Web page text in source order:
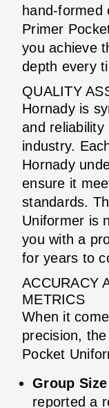
hand-formed
Primer
you achieve
depth every
QUALITY
Hornady is
and reliability
industry.
Hornady
ensure it
standards.
Uniformer is
you with a
for years to
ACCURACY
METRICS
When it
precision,
Pocket
Group
reported a